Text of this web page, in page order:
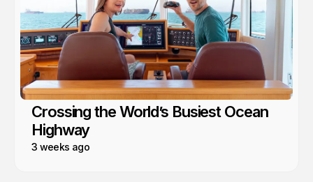
Crossing the World’s Busiest Ocean
Highway
3 weeks ago